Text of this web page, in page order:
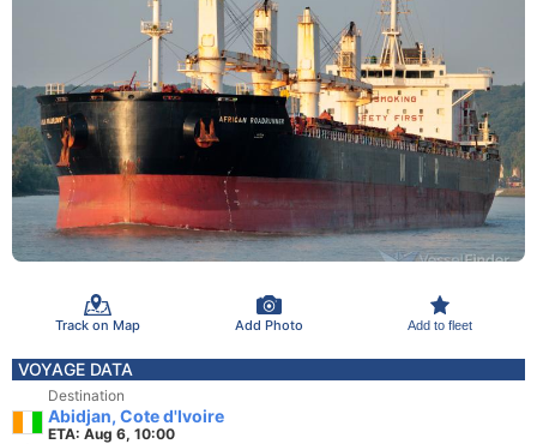
Track on Map Add Photo Add to fleet
VOYAGE DATA
Destination
Abidjan, Cote d'Ivoire
ETA: Aug 6, 10:00